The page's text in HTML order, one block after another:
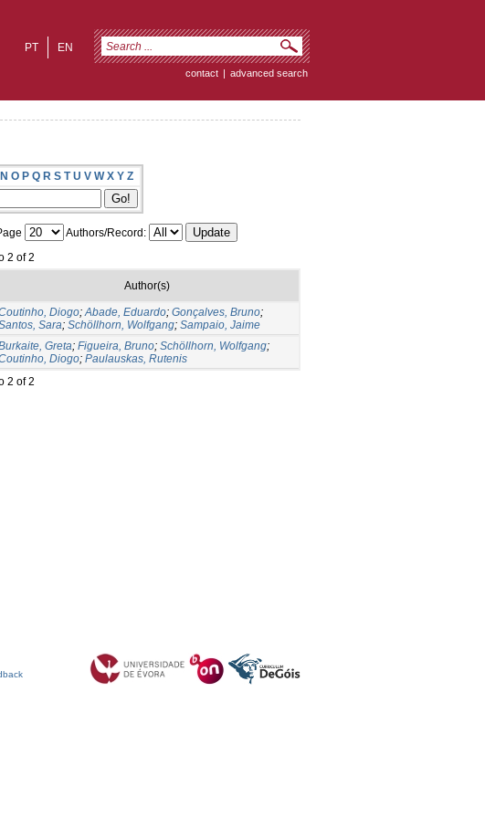
EN
PT
contact | advanced search
N O P Q R S T U V W X Y Z
Authors/Record:
2 of 2
Author(s)
Diogo;Abade, Eduardo; Gonçalves, Bruno;
Sara; Schöllhorn, Wolfgang; Sampaio, Jaime
Greta; Figueira, Bruno; Schöllhorn, Wolfgang;
Diogo; Paulauskas, Rutenis
2 of 2